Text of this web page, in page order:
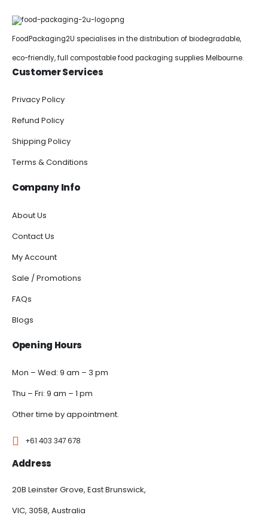
FoodPackaging2U specialises in the distribution of biodegradable,
eco-friendly, full compostable food packaging supplies Melbourne.
Customer Services
Privacy Policy
Refund Policy
Shipping Policy
Terms & Conditions
Company Info
About Us
Contact Us
My Account
Sale / Promotions
FAQs
Blogs
Opening Hours
Mon – Wed: 9 am – 3 pm
Thu – Fri: 9 am – 1 pm
Other time by appointment.
+61 403 347 678
Address
20B Leinster Grove, East Brunswick,
VIC, 3058, Australia